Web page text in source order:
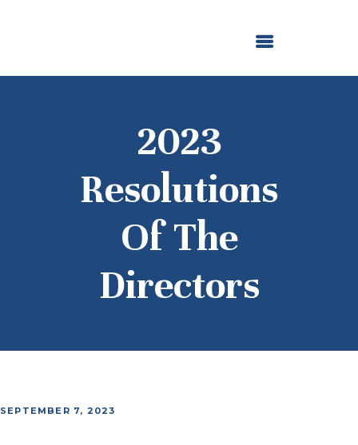
2023
Resolutions
Of The
Directors
NEWS AND STORIES
SEPTEMBER 7, 2023